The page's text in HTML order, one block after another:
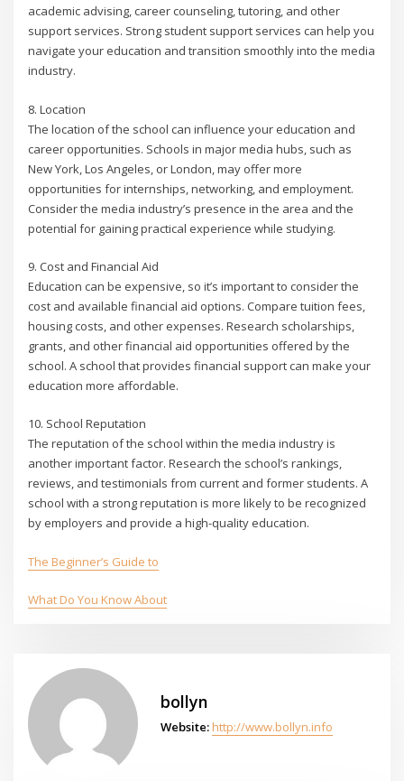
academic advising, career counseling, tutoring, and other
support services. Strong student support services can help you
navigate your education and transition smoothly into the media
industry.
8. Location
The location of the school can influence your education and
career opportunities. Schools in major media hubs, such as
New York, Los Angeles, or London, may offer more
opportunities for internships, networking, and employment.
Consider the media industry’s presence in the area and the
potential for gaining practical experience while studying.
9. Cost and Financial Aid
Education can be expensive, so it’s important to consider the
cost and available financial aid options. Compare tuition fees,
housing costs, and other expenses. Research scholarships,
grants, and other financial aid opportunities offered by the
school. A school that provides financial support can make your
education more affordable.
10. School Reputation
The reputation of the school within the media industry is
another important factor. Research the school’s rankings,
reviews, and testimonials from current and former students. A
school with a strong reputation is more likely to be recognized
by employers and provide a high-quality education.
The Beginner’s Guide to
What Do You Know About
bollyn
Website: http://www.bollyn.info